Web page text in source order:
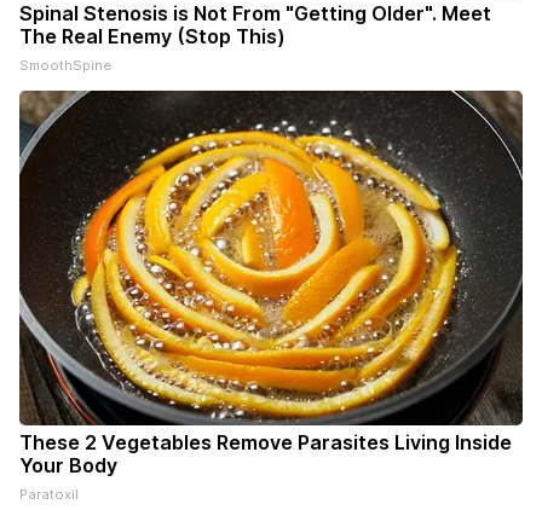
Spinal Stenosis is Not From "Getting Older". Meet
The Real Enemy (Stop This)
SmoothSpine
These 2 Vegetables Remove Parasites Living Inside
Your Body
Paratoxil